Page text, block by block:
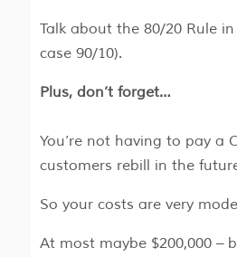
Talk about the 80/20 Rule
case 90/10).
Plus, don’t forget…
You’re not having to pay a
customers rebill in the
So your costs are very
At most maybe $200,000 –